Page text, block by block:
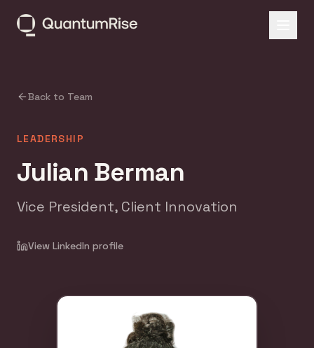
Back to Team
LEADERSHIP
Julian Berman
Vice President, Client Innovation
View LinkedIn profile